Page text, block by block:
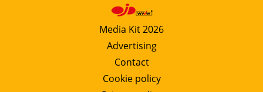
Media Kit 2026
Advertising
Contact
Cookie policy